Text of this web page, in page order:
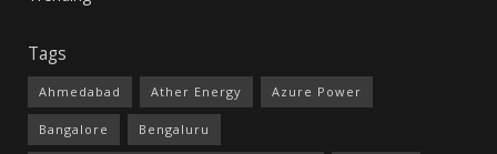
Tags
Ahmedabad Ather Energy Azure Power
Bangalore Bengaluru